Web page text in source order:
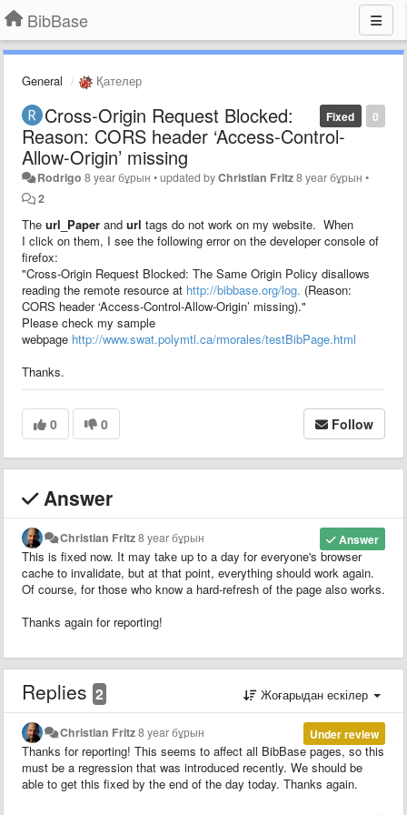
BibBase
General Қателер
0
Fixed
Cross-Origin Request Blocked:
Reason: CORS header ‘Access-Control-
Allow-Origin’ missing
Rodrigo 8 year бұрын •updated byChristian Fritz8 year бұрын •
2
The url_Paper and url tags do not work on my website. When
I click on them, I see the following error on the developer console of
firefox:
"Cross-Origin Request Blocked: The Same Origin Policy disallows
reading the remote resource at http://bibbase.org/log. (Reason:
CORS header ‘Access-Control-Allow-Origin’ missing)."
Please check my sample
webpage http://www.swat.polymtl.ca/rmorales/testBibPage.html
Thanks.
0 0 Follow
Answer
Answer
Christian Fritz8 year бұрын
This is fixed now. It may take up to a day for everyone's browser
cache to invalidate, but at that point, everything should work again.
Of course, for those who know a hard-refresh of the page also works.
Thanks again for reporting!
Replies 2 Жоғарыдан ескілер
Under review
Christian Fritz8 year бұрын
Thanks for reporting! This seems to affect all BibBase pages, so this
must be a regression that was introduced recently. We should be
able to get this fixed by the end of the day today. Thanks again.